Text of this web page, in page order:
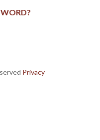
Privacy